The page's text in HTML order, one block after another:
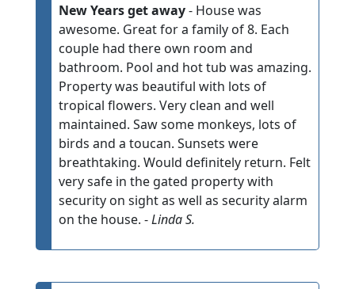
New Years get away- House was
awesome. Great for a family of 8. Each
couple had there own room and
bathroom. Pool and hot tub was amazing.
Property was beautiful with lots of
tropical flowers. Very clean and well
maintained. Saw some monkeys, lots of
birds and a toucan. Sunsets were
breathtaking. Would definitely return. Felt
very safe in the gated property with
security on sight as well as security alarm
on the house. -Linda S.